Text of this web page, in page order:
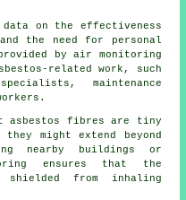
data on the effectiveness
the need for personal
by air monitoring
related work, such
maintenance
asbestos fibres are tiny
they might extend beyond
nearby buildings or
ensures that the
shielded from inhaling